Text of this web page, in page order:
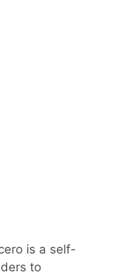
is a self-
to